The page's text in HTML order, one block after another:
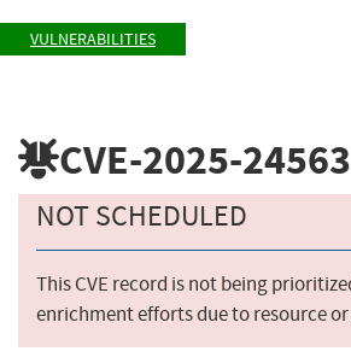
VULNERABILITIES
CVE-2025-24563
NOT SCHEDULED
This CVE record is not being
enrichment efforts due to resource